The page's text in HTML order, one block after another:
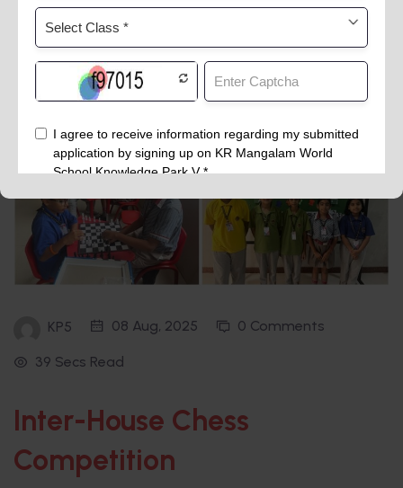
KP5 08 Aug, 2025 0 Comments
39 Secs Read
Inter-House Chess
Competition